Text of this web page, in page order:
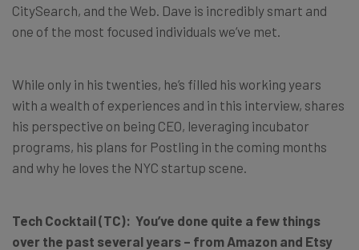
CitySearch, and the Web. Dave is incredibly smart and
one of the most focused individuals we’ve met.
While only in his twenties, he’s filled his working years
with a wealth of experiences and in this interview, shares
his perspective on being CEO, leveraging incubator
programs, his plans for Postling in the coming months
and why he loves the NYC startup scene.
Tech Cocktail (TC): You’ve done quite a few things
over the past several years – from Amazon and Etsy